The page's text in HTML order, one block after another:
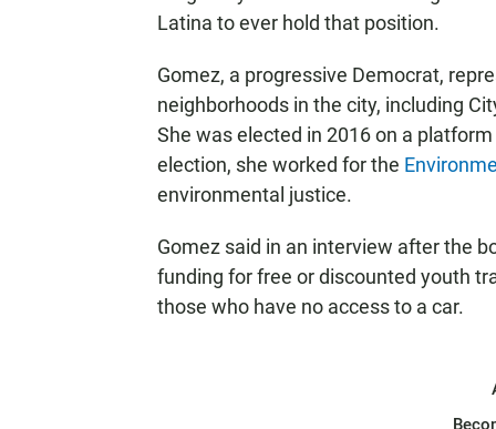
Latina to ever hold that position.
Gomez, a progressive Democrat,
neighborhoods in the city, including
She was elected in 2016 on a
election, she worked for the
environmental justice.
Gomez said in an interview after the
funding for free or discounted youth
those who have no access to a car.